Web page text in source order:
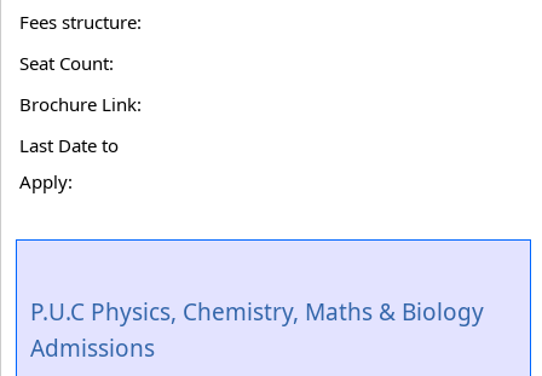
Fees structure:
Seat Count:
Brochure Link:
Last Date to
Apply:
P.U.C Physics, Chemistry, Maths & Biology
Admissions